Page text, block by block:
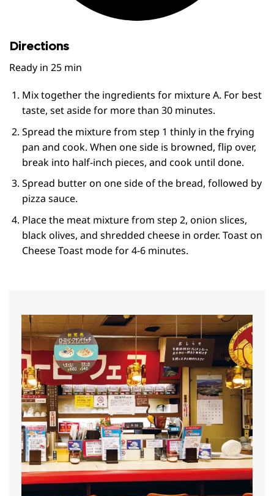
Directions
Ready in 25 min
Mix together the ingredients for mixture A. For best
taste, set aside for more than 30 minutes.
Spread the mixture from step 1 thinly in the frying
pan and cook. When one side is browned, flip over,
break into half-inch pieces, and cook until done.
Spread butter on one side of the bread, followed by
pizza sauce.
Place the meat mixture from step 2, onion slices,
black olives, and shredded cheese in order. Toast on
Cheese Toast mode for 4-6 minutes.